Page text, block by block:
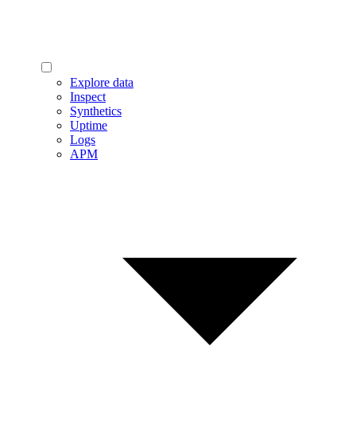
Explore data
Inspect
Synthetics
Uptime
Logs
APM